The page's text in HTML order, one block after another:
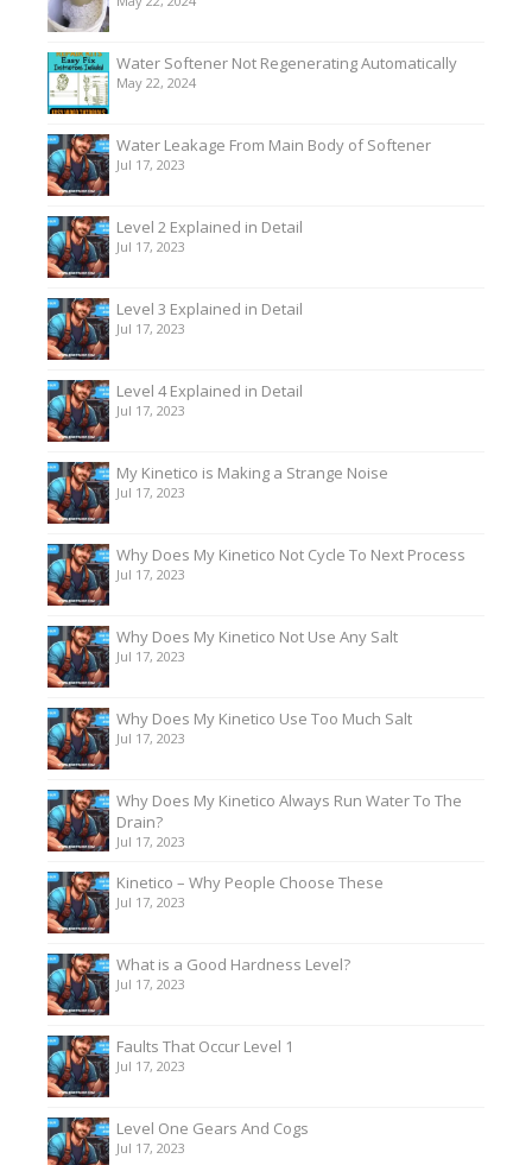
Water Softener Not Regenerating Automatically
May 22, 2024
Water Leakage From Main Body of Softener
Jul 17, 2023
Level 2 Explained in Detail
Jul 17, 2023
Level 3 Explained in Detail
Jul 17, 2023
Level 4 Explained in Detail
Jul 17, 2023
My Kinetico is Making a Strange Noise
Jul 17, 2023
Why Does My Kinetico Not Cycle To Next Process
Jul 17, 2023
Why Does My Kinetico Not Use Any Salt
Jul 17, 2023
Why Does My Kinetico Use Too Much Salt
Jul 17, 2023
Why Does My Kinetico Always Run Water To The
Drain?
Jul 17, 2023
Kinetico – Why People Choose These
Jul 17, 2023
What is a Good Hardness Level?
Jul 17, 2023
Faults That Occur Level 1
Jul 17, 2023
Level One Gears And Cogs
Jul 17, 2023